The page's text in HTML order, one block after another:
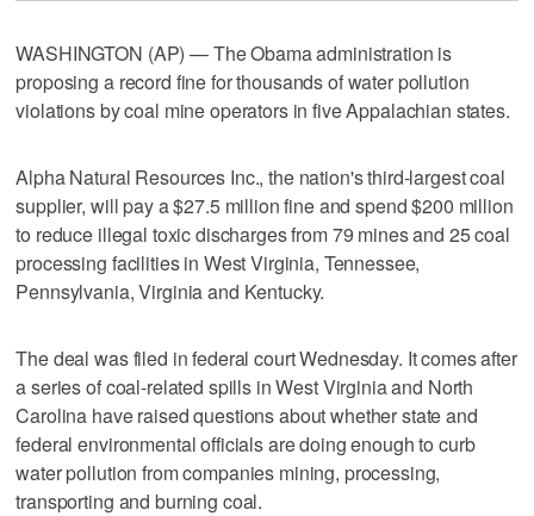
WASHINGTON (AP) — The Obama administration is
proposing a record fine for thousands of water pollution
violations by coal mine operators in five Appalachian states.
Alpha Natural Resources Inc., the nation's third-largest coal
supplier, will pay a $27.5 million fine and spend $200 million
to reduce illegal toxic discharges from 79 mines and 25 coal
processing facilities in West Virginia, Tennessee,
Pennsylvania, Virginia and Kentucky.
The deal was filed in federal court Wednesday. It comes after
a series of coal-related spills in West Virginia and North
Carolina have raised questions about whether state and
federal environmental officials are doing enough to curb
water pollution from companies mining, processing,
transporting and burning coal.